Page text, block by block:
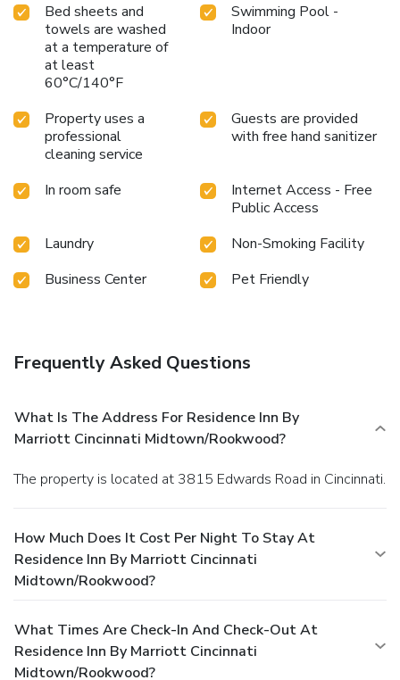
Bed sheets and
towels are washed
at a temperature of
at least
60°C/140°F
Swimming Pool -
Indoor
Property uses a
professional
cleaning service
Guests are provided
with free hand sanitizer
In room safe
Internet Access - Free
Public Access
Laundry
Non-Smoking Facility
Business Center
Pet Friendly
Frequently Asked Questions
What Is The Address For Residence Inn By
Marriott Cincinnati Midtown/Rookwood?
The property is located at 3815 Edwards Road in Cincinnati.
How Much Does It Cost Per Night To Stay At
Residence Inn By Marriott Cincinnati
Midtown/Rookwood?
What Times Are Check-In And Check-Out At
Residence Inn By Marriott Cincinnati
Midtown/Rookwood?